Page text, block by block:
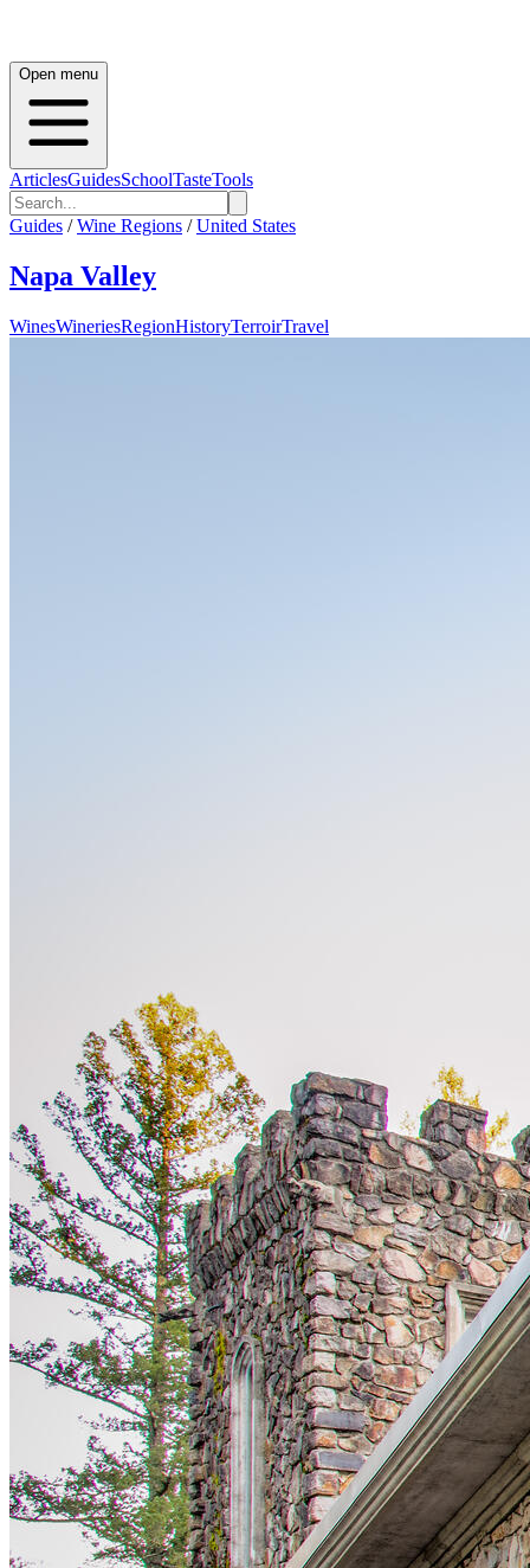
Open menu
ArticlesGuidesSchoolTasteTools
Guides / Wine Regions / United States
Napa Valley
WinesWineriesRegionHistoryTerroirTravel